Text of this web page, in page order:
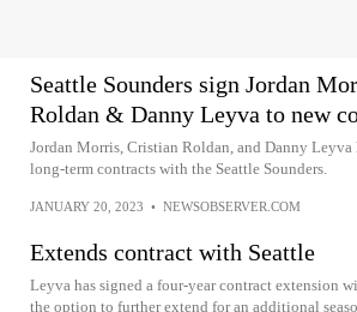
Seattle Sounders sign Jordan
Roldan & Danny Leyva to new
Jordan Morris, Cristian Roldan, and Danny Leyva
long-term contracts with the Seattle Sounders.
JANUARY 20, 2023 • NEWSOBSERVER.COM
Extends contract with Seattle
Leyva has signed a four-year contract extension
the option to further extend for an additional